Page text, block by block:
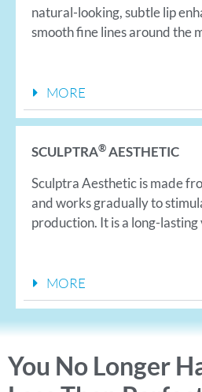
natural-looking, subtle lip
smooth fine lines around the
MORE
SCULPTRA®AESTHETIC
Sculptra Aesthetic is made
and works gradually to
production. It is a long-lasting
MORE
You No Longer